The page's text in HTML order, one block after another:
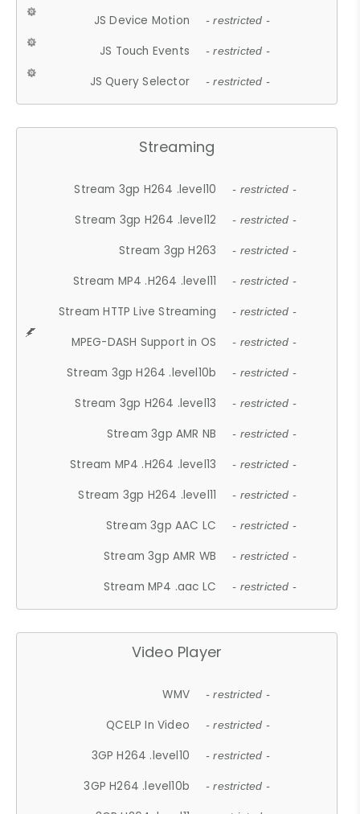
JS Device Motion - restricted -
JS Touch Events - restricted -
JS Query Selector - restricted -
Streaming
Stream 3gp H264 .level10 - restricted -
Stream 3gp H264 .level12 - restricted -
Stream 3gp H263 - restricted -
Stream MP4 .H264 .level11 - restricted -
Stream HTTP Live Streaming - restricted -
MPEG-DASH Support in OS - restricted -
Stream 3gp H264 .level10b - restricted -
Stream 3gp H264 .level13 - restricted -
Stream 3gp AMR NB - restricted -
Stream MP4 .H264 .level13 - restricted -
Stream 3gp H264 .level11 - restricted -
Stream 3gp AAC LC - restricted -
Stream 3gp AMR WB - restricted -
Stream MP4 .aac LC - restricted -
Video Player
WMV - restricted -
QCELP In Video - restricted -
3GP H264 .level10 - restricted -
3GP H264 .level10b - restricted -